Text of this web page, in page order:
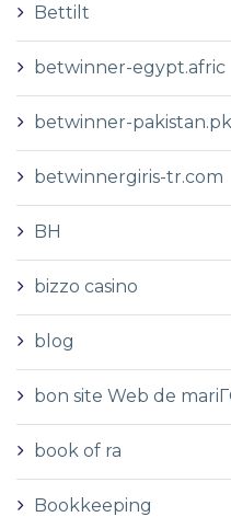
Bettilt
betwinner-egypt.afric
betwinner-pakistan.pk
betwinnergiris-tr.com
BH
bizzo casino
blog
bon site Web de
book of ra
Bookkeeping